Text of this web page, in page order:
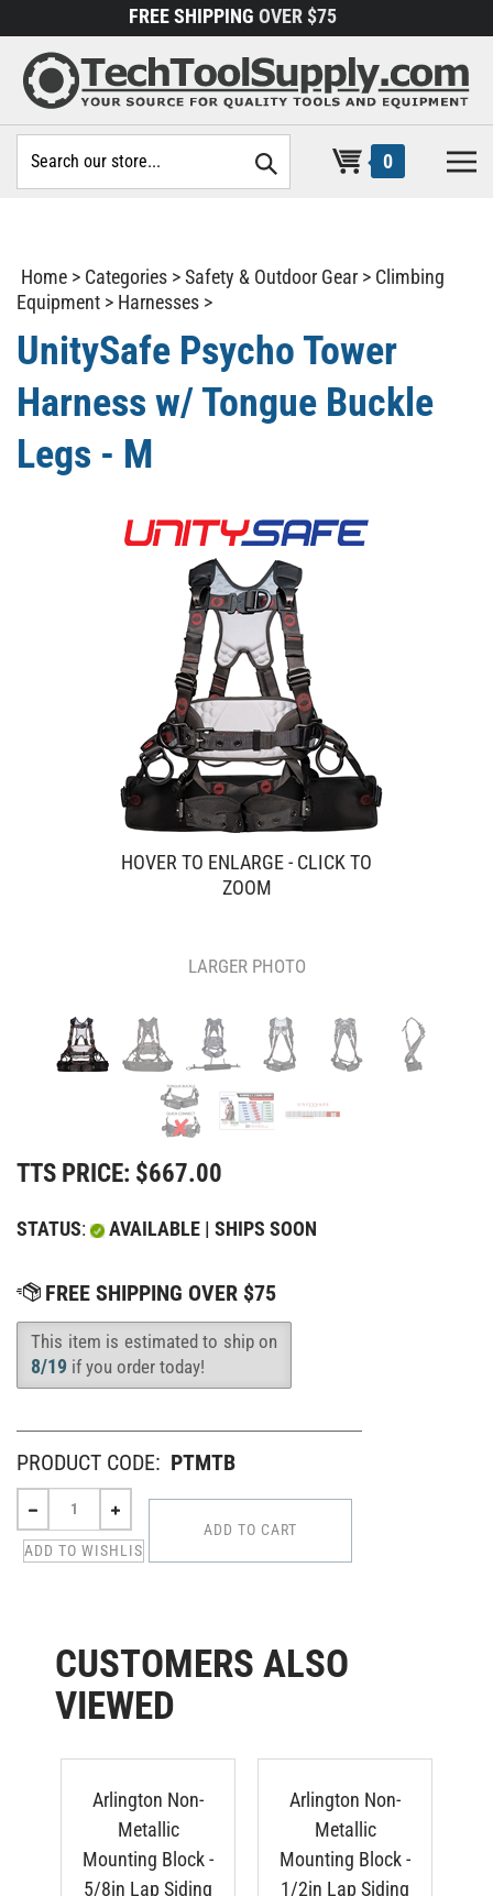
to
content
FREE SHIPPING OVER $75
site:
0
Home > Categories >Safety & Outdoor Gear > Climbing
Equipment > Harnesses >
UnitySafe Psycho Tower
Harness w/ Tongue Buckle
Legs - M
HOVER TO ENLARGE - CLICK TO
ZOOM
LARGER PHOTO
TTS PRICE: $667.00
STATUS: AVAILABLE | SHIPS SOON
Availability
This item is estimated to ship on
8/19 if you order today!
PRODUCT CODE: PTMTB
CUSTOMERS ALSO
VIEWED
Arlington Non-
Metallic
Mounting Block -
5/8in Lap Siding
Arlington Non-
Metallic
Mounting Block -
1/2in Lap Siding